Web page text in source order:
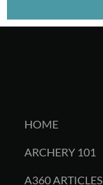
HOME
ARCHERY 101
A360 ARTICLES